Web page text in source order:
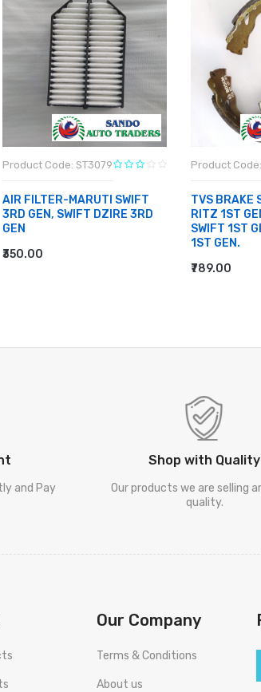
Product Code: ST3079
AIR FILTER-MARUTI SWIFT
3RD GEN, SWIFT DZIRE 3RD
GEN
₹350.00
ADD TO CART
Product Code:
TVS BRAKE
RITZ 1ST
SWIFT 1ST
1ST GEN.
₹789.00
ADD TO
and Pay
Shop with Quality
Our products we are selling
quality.
Our Company
Terms & Conditions
About us